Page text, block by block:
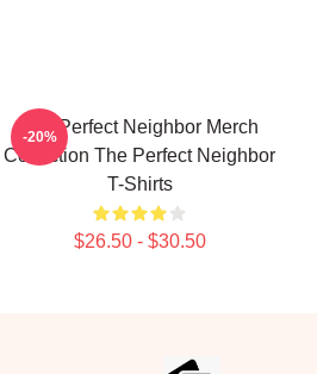
The Perfect Neighbor Merch
Collection The Perfect Neighbor
T-Shirts
$26.50 - $30.50
-20%